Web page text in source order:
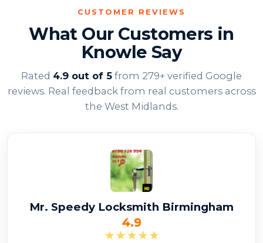
CUSTOMER REVIEWS
What Our Customers in
Knowle Say
Rated 4.9 out of 5 from 279+ verified Google
reviews. Real feedback from real customers across
the West Midlands.
Mr. Speedy Locksmith Birmingham
4.9
★★★★★